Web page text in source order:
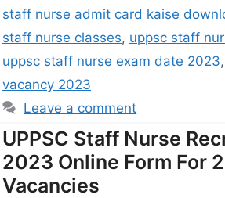
staff nurse admit card kaise
staff nurse classes, uppsc staff
uppsc staff nurse exam date 2023,
vacancy 2023
Leave a comment
UPPSC Staff Nurse
2023 Online Form For
Vacancies